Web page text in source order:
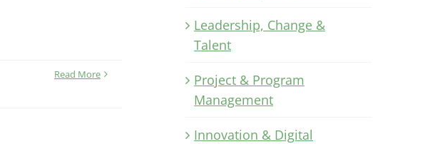
Read More
Leadership, Change &
Talent
Project & Program
Management
Innovation & Digital